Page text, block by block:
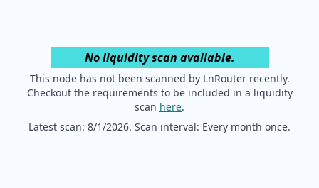
No liquidity scan available.
This node has not been scanned by LnRouter recently.
Checkout the requirements to be included in a liquidity
scan here.
Latest scan: 8/1/2026. Scan interval: Every month once.